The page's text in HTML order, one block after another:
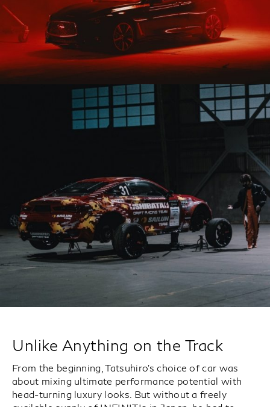
Unlike Anything on the Track
From the beginning, Tatsuhiro’s choice of car was
about mixing ultimate performance potential with
head-turning luxury looks. But without a freely